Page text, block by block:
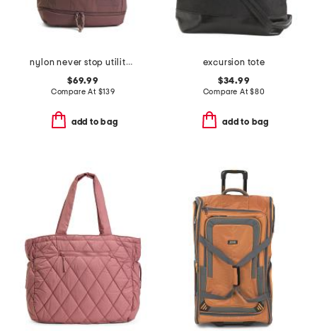
nylon never stop utility pack backpack
$69.99
Compare At $139
add to bag
excursion tote
$34.99
Compare At$80
add to bag